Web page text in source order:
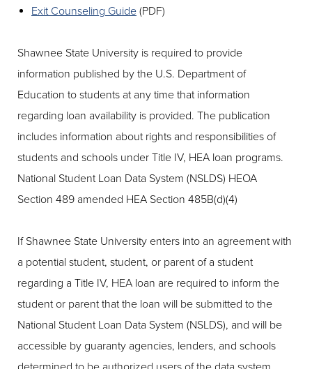
Exit Counseling Guide (PDF)
Shawnee State University is required to provide
information published by the U.S. Department of
Education to students at any time that information
regarding loan availability is provided. The publication
includes information about rights and responsibilities of
students and schools under Title IV, HEA loan programs.
National Student Loan Data System (NSLDS) HEOA
Section 489 amended HEA Section 485B(d)(4)
If Shawnee State University enters into an agreement with
a potential student, student, or parent of a student
regarding a Title IV, HEA loan are required to inform the
student or parent that the loan will be submitted to the
National Student Loan Data System (NSLDS), and will be
accessible by guaranty agencies, lenders, and schools